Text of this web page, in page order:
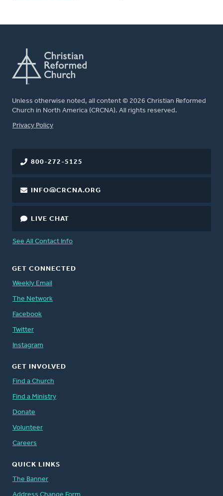
Unless otherwise noted, all content © 2026 Christian Reformed
Church in North America (CRCNA). All rights reserved.
FOOTER
Privacy Policy
800-272-5125
INFO@CRCNA.ORG
LIVE CHAT
See All Contact Info
GET CONNECTED
Weekly Email
The Network
Facebook
Twitter
Instagram
GET INVOLVED
Find a Church
Find a Ministry
Donate
Volunteer
Careers
QUICK LINKS
The Banner